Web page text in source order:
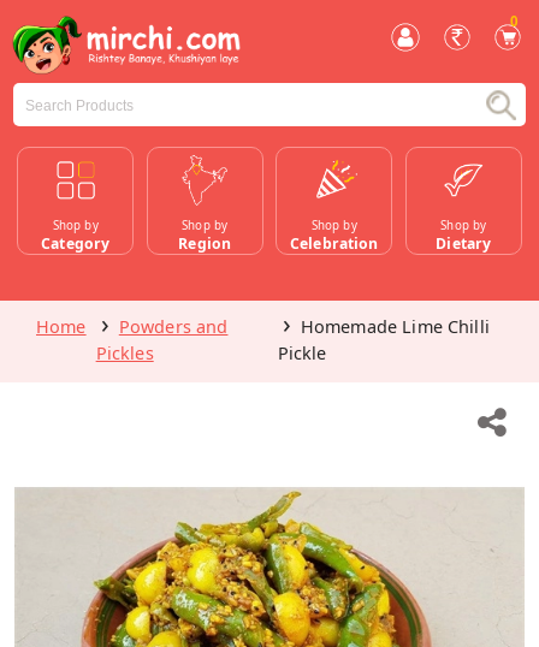
0
Shop by
Category
Shop by
Region
Shop by
Celebration
Shop by
Dietary
Home
Powders and
Pickles
Homemade Lime Chilli
Pickle